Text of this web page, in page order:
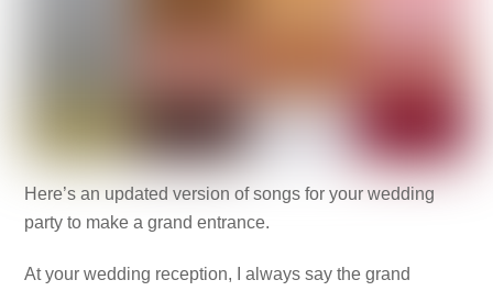
Here’s an updated version of songs for your wedding
party to make a grand entrance.
At your wedding reception, I always say the grand